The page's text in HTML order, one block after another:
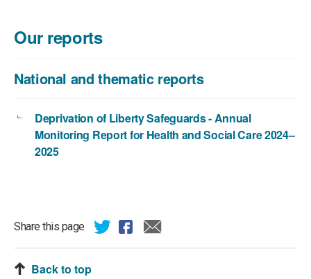
Our reports
National and thematic reports
Deprivation of Liberty Safeguards - Annual
Monitoring Report for Health and Social Care 2024–
2025
Share this page
Back to top